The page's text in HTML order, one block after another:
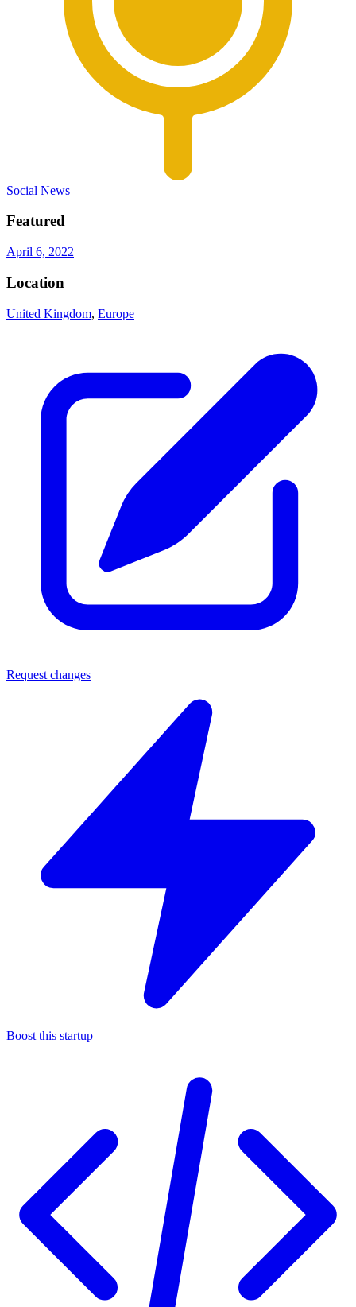
Social News
Featured
April 6, 2022
Location
United Kingdom, Europe
Request changes
Boost this startup